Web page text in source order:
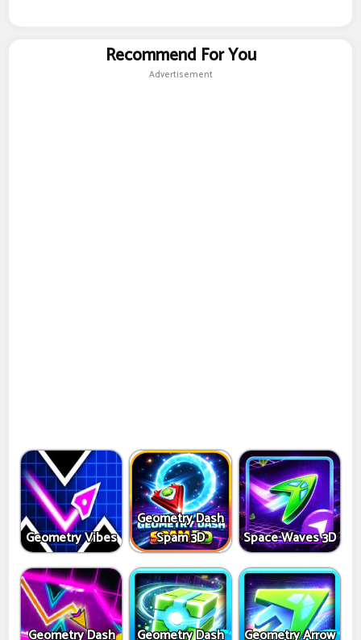
Recommend For You
Advertisement
Geometry Vibes
Geometry Dash
Spam 3D
Space Waves 3D
Geometry Dash
Geometry Dash
Geometry Arrow